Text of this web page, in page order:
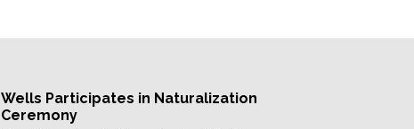
Wells Participates in Naturalization
Ceremony